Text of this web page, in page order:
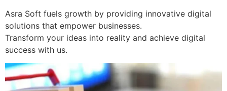
Asra Soft fuels growth by providing innovative digital
solutions that empower businesses.
Transform your ideas into reality and achieve digital
success with us.